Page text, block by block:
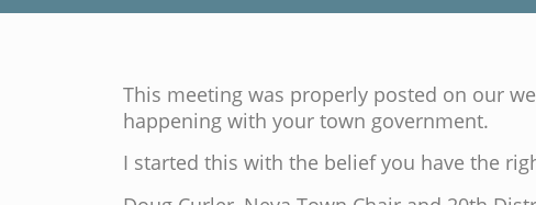
This meeting was properly posted on our
happening with your town government.
I started this with the belief you have the